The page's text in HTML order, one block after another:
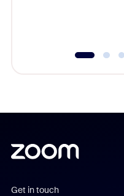
Get in touch